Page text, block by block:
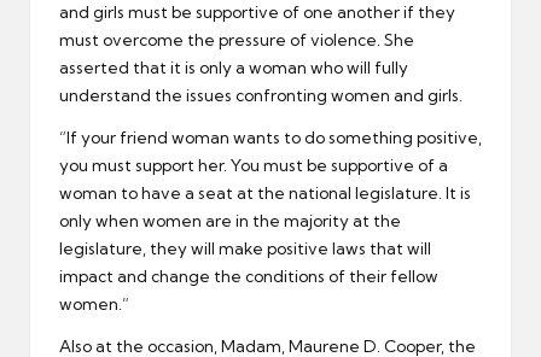
and girls must be supportive of one another if they
must overcome the pressure of violence. She
asserted that it is only a woman who will fully
understand the issues confronting women and girls.
“If your friend woman wants to do something positive,
you must support her. You must be supportive of a
woman to have a seat at the national legislature. It is
only when women are in the majority at the
legislature, they will make positive laws that will
impact and change the conditions of their fellow
women.”
Also at the occasion, Madam, Maurene D. Cooper, the